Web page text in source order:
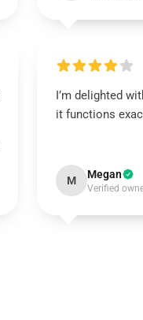
I’m delighted
it functions
M Megan
Verified